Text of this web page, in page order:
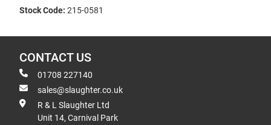
Stock Code: 215-0581
CONTACT US
01708 227140
sales@slaughter.co.uk
R & L Slaughter Ltd
Unit 14, Carnival Park